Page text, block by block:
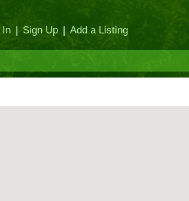
In | Sign Up | Add a Listing